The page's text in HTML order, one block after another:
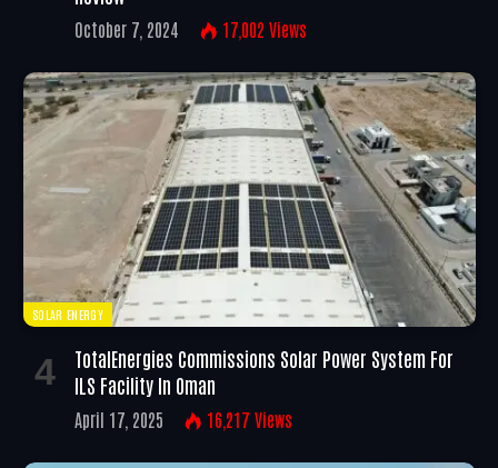
October 7, 2024 17,002 Views
SOLAR ENERGY
TotalEnergies Commissions Solar Power System For
ILS Facility In Oman
April 17, 2025 16,217 Views